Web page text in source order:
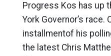
Progress Kos has up
York Governor’s race.
installmentof his
the latest Chris